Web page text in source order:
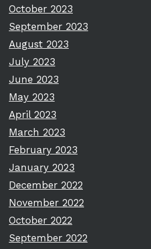
October 2023
September 2023
August 2023
July 2023
June 2023
May 2023
April 2023
March 2023
February 2023
January 2023
December 2022
November 2022
October 2022
September 2022